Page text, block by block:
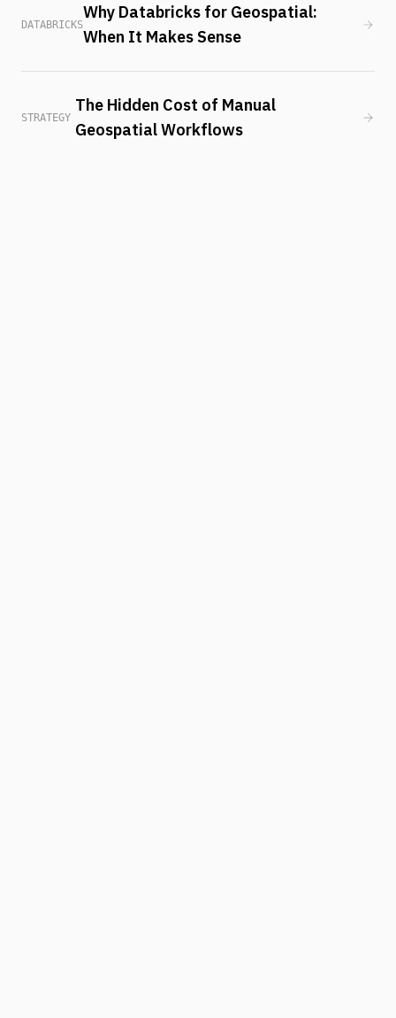
DATABRICKS
Why Databricks for Geospatial:
When It Makes Sense
STRATEGY
The Hidden Cost of Manual
Geospatial Workflows